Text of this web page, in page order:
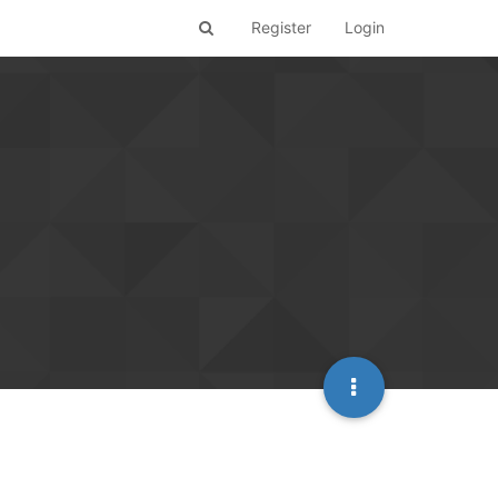
Register Login